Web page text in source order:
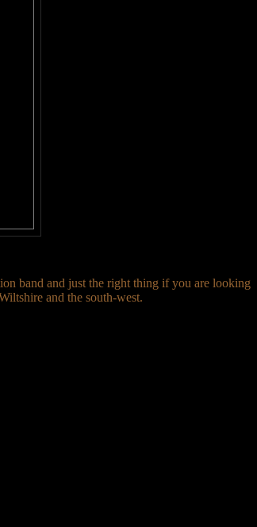
band and just the right thing if you are looking
and the south-west.